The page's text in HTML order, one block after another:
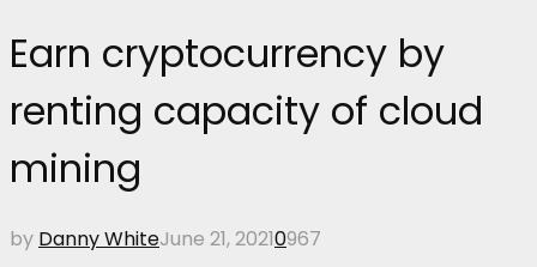
Earn cryptocurrency by
renting capacity of cloud
mining
by Danny WhiteJune 21, 20210967